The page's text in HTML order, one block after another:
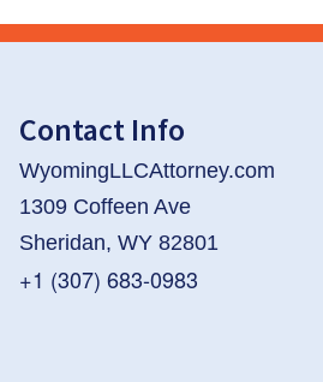
Contact Info
WyomingLLCAttorney.com
1309 Coffeen Ave
Sheridan, WY 82801
+1 (307) 683-0983